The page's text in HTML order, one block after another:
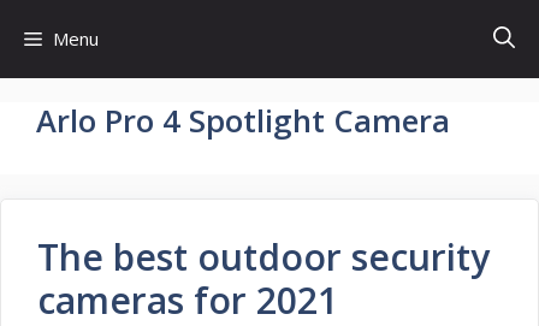
content
Menu
Arlo Pro 4 Spotlight Camera
The best outdoor security
cameras for 2021